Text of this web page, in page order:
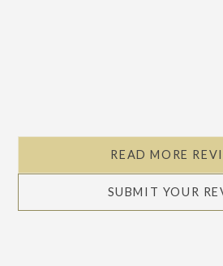
READ MORE
SUBMIT YOUR